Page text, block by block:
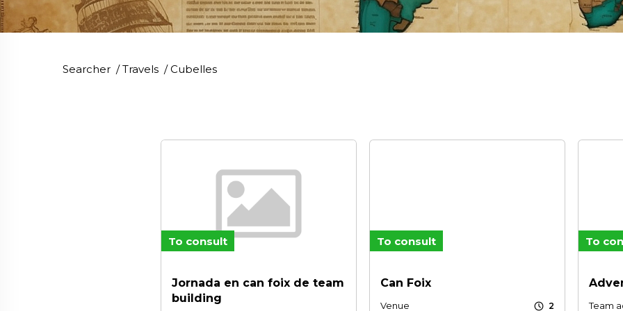
Searcher /Travels /Cubelles
To consult
Jornada en can foix de team
building
To consult
Can Foix
Venue schedule 2
To
Team